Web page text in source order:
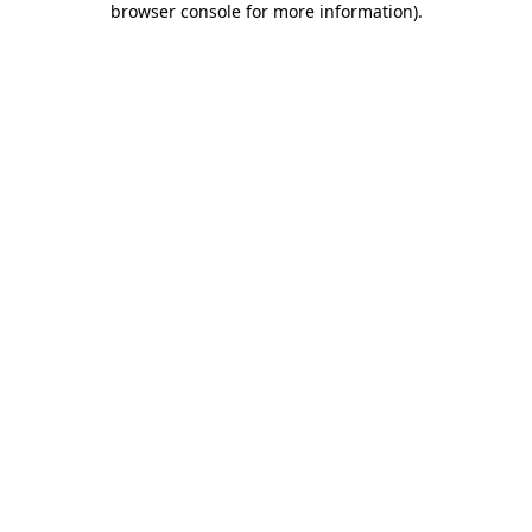
browser console for more information).